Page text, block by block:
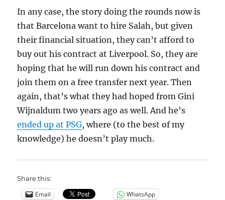
In any case, the story doing the rounds now is
that Barcelona want to hire Salah, but given
their financial situation, they can’t afford to
buy out his contract at Liverpool. So, they are
hoping that he will run down his contract and
join them on a free transfer next year. Then
again, that’s what they had hoped from Gini
Wijnaldum two years ago as well. And he’s
ended up at PSG, where (to the best of my
knowledge) he doesn’t play much.
Share this:
Email
WhatsApp